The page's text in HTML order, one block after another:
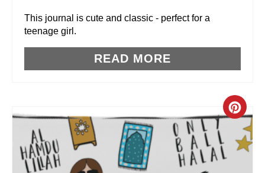
P
N
This journal is cute and classic - perfect for a
teenage girl.
READ MORE
C
R